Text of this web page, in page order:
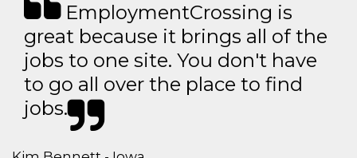
EmploymentCrossing is
great because it brings all of the
jobs to one site. You don't have
to go all over the place to find
jobs.